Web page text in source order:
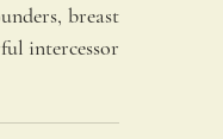
breast
intercessor